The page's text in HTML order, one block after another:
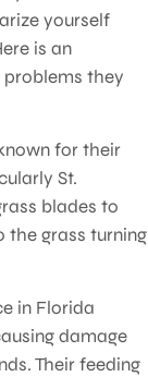
yourself
is an
they
for their
St.
blades to
the grass turning
in Florida
damage
Their feeding